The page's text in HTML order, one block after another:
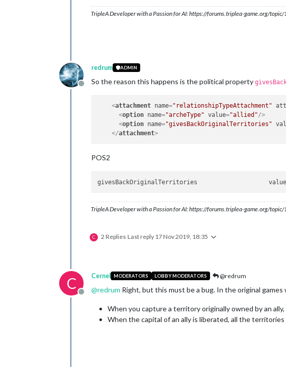
TripleA Developer with a Passion for AI: https://forums.triplea-game.org/
Offline
redrum ADMIN
So the reason this happens is the political property
<attachment name="relationshipTypeAttachment"
<option name="archeType" value="allied"/>
<option name="givesBackOriginalTerritories"
</attachment>
POS2
TripleA Developer with a Passion for AI: https://forums.triplea-game.org/
C 2 Replies Last reply 17 Nov 2019, 18:35
C
Offline
Cernel MODERATORS LOBBY MODERATORS @redrum
@redrum Right, but this must be a bug. In the original
When you capture a territory originally owned by an
When the capital of an ally is liberated, all the